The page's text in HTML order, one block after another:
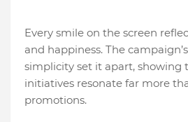
Every smile on the screen
and happiness. The
simplicity set it apart, showing
initiatives resonate far more
promotions.